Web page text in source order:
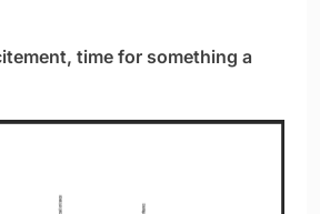
time for something a